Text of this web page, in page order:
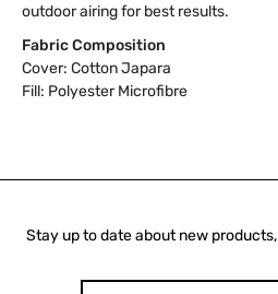
outdoor airing for best results.
Fabric Composition
Cover: Cotton Japara
Fill: Polyester Microfibre
Stay up to date about new